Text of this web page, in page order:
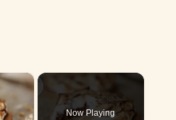
×
Now Playing